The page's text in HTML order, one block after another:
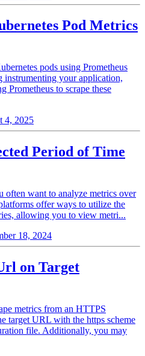
Pod Metrics
pods using Prometheus
instrumenting your application,
Prometheus to scrape these
4, 2025
Period of Time
often want to analyze metrics over
offer ways to utilize the
allowing you to view metri...
18, 2024
on Target
metrics from an HTTPS
target URL with the https scheme
file. Additionally, you may